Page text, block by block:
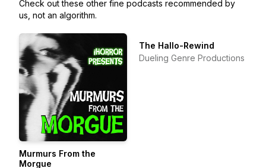
Check out these other fine podcasts recommended by
us, not an algorithm.
Murmurs From the
Morgue
The Hallo-Rewind
Dueling Genre Productions